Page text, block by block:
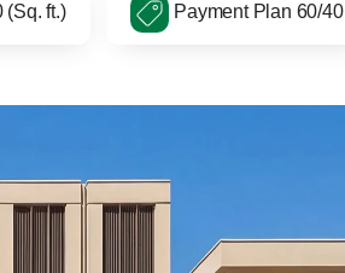
(Sq. ft.) Payment Plan 60/40